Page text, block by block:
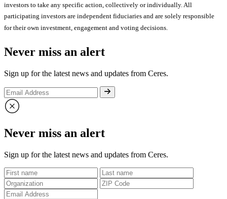
investors to take any specific action, collectively or individually. All
participating investors are independent fiduciaries and are solely responsible
for their own investment, engagement and voting decisions.
Never miss an alert
Sign up for the latest news and updates from Ceres.
Never miss an alert
Sign up for the latest news and updates from Ceres.